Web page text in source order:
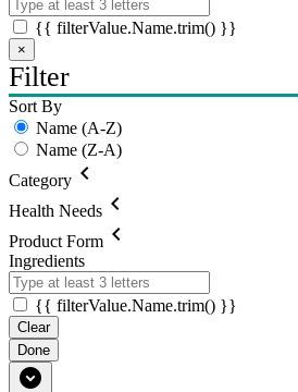
{{ filterValue.Name.trim() }}
×
Filter
Sort By
Name (A-Z)
Name (Z-A)
Category chevron_left
Health Needs chevron_left
Product Form chevron_left
Ingredients
{{ filterValue.Name.trim() }}
Clear
Done
expand_circle_down